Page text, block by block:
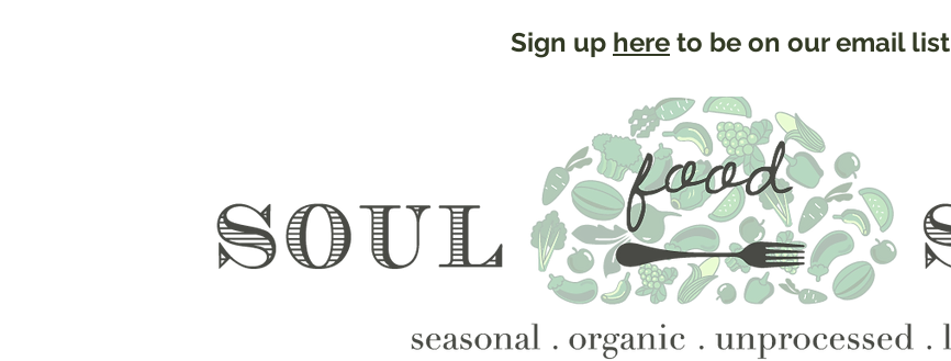
Sign up here to be on our email list